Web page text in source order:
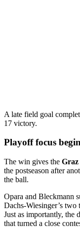
A late field goal
17 victory.
Playoff focus
The win gives the Graz
the postseason after
the ball.
Opara and Bleckmann
Dachs-Wiesinger’s
Just as importantly, the
that turned a close